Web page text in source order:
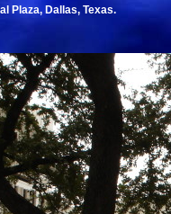
Plaza, Dallas, Texas.